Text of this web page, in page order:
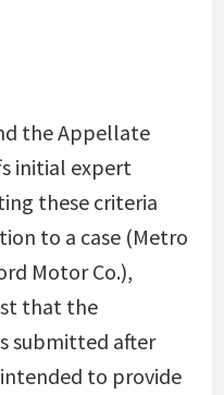
the Appellate
initial expert
these criteria
to a case (Metro
Motor Co.),
that the
submitted after
to provide